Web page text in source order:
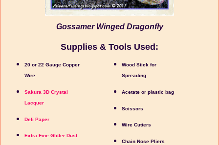
Gossamer Winged Dragonfly
Supplies & Tools Used:
20 or 22 Gauge Copper
Wire
Sakura 3D Crystal
Lacquer
Deli Paper
Extra Fine Glitter Dust
Wood Stick for
Spreading
Acetate or plastic bag
Scissors
Wire Cutters
Chain Nose Pliers